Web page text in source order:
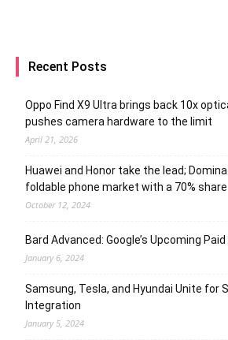
Recent Posts
Oppo Find X9 Ultra brings back 10x
pushes camera hardware to the limit
April 21, 2026
Huawei and Honor take the lead;
foldable phone market with a 70% share
October 12, 2024
Bard Advanced: Google’s Upcoming
January 6, 2024
Samsung, Tesla, and Hyundai Unite for
Integration
January 5, 2024